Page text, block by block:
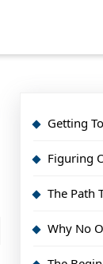
Getting
Figuring
The Path
Why No